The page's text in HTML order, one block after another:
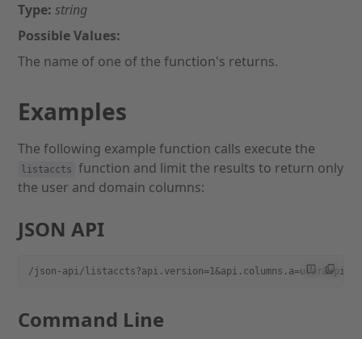
Type: string
Possible Values:
The name of one of the function's returns.
Examples
The following example function calls execute the
listaccts
function and limit the results to return only
the user and domain columns:
JSON API
/json-api/
Command Line